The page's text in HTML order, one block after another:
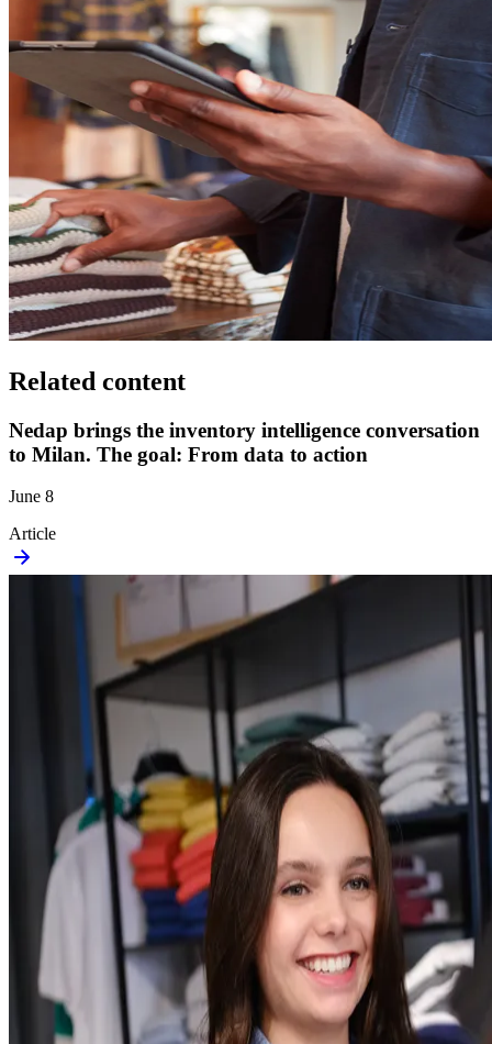
Related content
Nedap brings the inventory intelligence conversation
to Milan. The goal: From data to action
June 8
Article